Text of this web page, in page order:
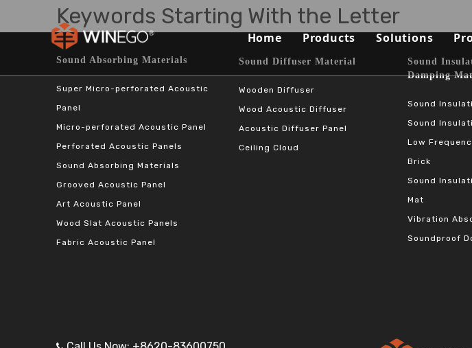
Home Products
Sound Absorbing Materials
Sound Diffuser Material
Sound Insulation And
Decorative Panels
Solutions
Keywords Starting With the Letter
Sound Absorbing Materials​​​​​​​
Super Micro-perforated Acoustic
Panel
Micro-perforated Acoustic Panel
Perforated Acoustic Panels
Sound Absorbing Materials
Grooved Acoustic Panel
Art Acoustic Panel
Wood Slat Acoustic Panels
Fabric Acoustic Panel
Sound Diffuser Material​​​​​​​
Wooden Diffuser
Wood Acoustic Diffuser
Acoustic Diffuser Panel
Ceiling Cloud
Sound
Damping
Sound
Sound
Low
Brick
Sound
Mat
Vibration
Soundproof